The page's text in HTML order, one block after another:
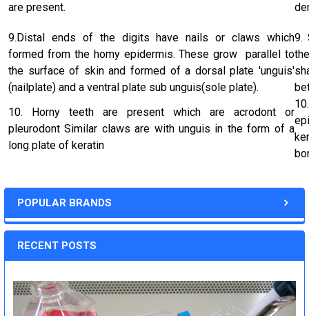
POPULAR BRANDS
RECENT POSTS
are present.
9.Distal ends of the digits have nails or claws which
formed from the homy epidermis. These grow parallel to
the surface of skin and formed of a dorsal plate 'unguis'
(nailplate) and a ventral plate sub unguis(sole plate).
9.
10. Horny teeth are present which are acrodont or
pleurodont Similar claws are with unguis in the form of a
long plate of keratin